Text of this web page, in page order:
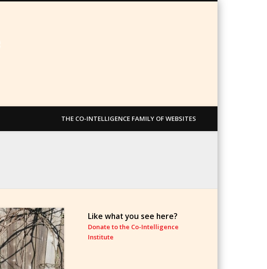
THE CO-INTELLIGENCE FAMILY OF WEBSITES
Like what you see here?
Donate to the Co-Intelligence
Institute